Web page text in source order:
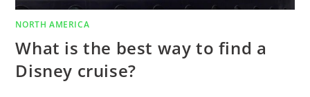
NORTH AMERICA
What is the best way to find a
Disney cruise?